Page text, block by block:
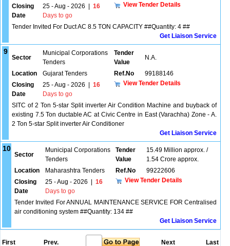
Closing
Date
25 - Aug - 2026
16
Days to go
View Tender Details
Tender Invited For Duct AC 8.5 TON CAPACITY ##Quantity: 4 ##
Get Liaison Service
9
Sector
Municipal Corporations
Tenders
Tender
Value
N.A.
Location Gujarat Tenders Ref.No
99188146
Closing
Date
25 - Aug - 2026
16
Days to go
View Tender Details
SITC of 2 Ton 5-star Split inverter Air Condition Machine and buyback of
existing 7.5 Ton ductable AC at Civic Centre in East (Varachha) Zone - A.
2 Ton 5-star Split inverter Air Conditioner
Get Liaison Service
10
Sector
Municipal Corporations
Tenders
Tender
Value
15.49 Million approx. /
1.54 Crore approx.
Location
Maharashtra Tenders Ref.No
99222606
Closing
Date
25 - Aug - 2026
16
Days to go
View Tender Details
Tender Invited For ANNUAL MAINTENANCE SERVICE FOR Centralised
air conditioning system ##Quantity: 134 ##
Get Liaison Service
First Prev. Next Last